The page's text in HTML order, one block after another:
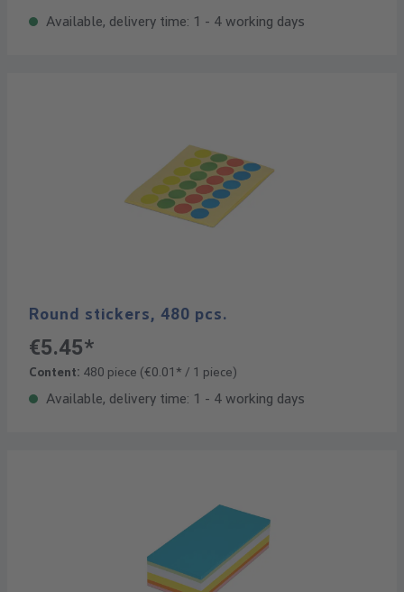
Available, delivery time: 1 - 4 working days
Round stickers, 480 pcs.
€5.45*
Content: 480 piece (€0.01* / 1 piece)
Available, delivery time: 1 - 4 working days